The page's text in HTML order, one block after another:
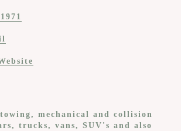
mechanical and collision
trucks, vans, SUV's and also